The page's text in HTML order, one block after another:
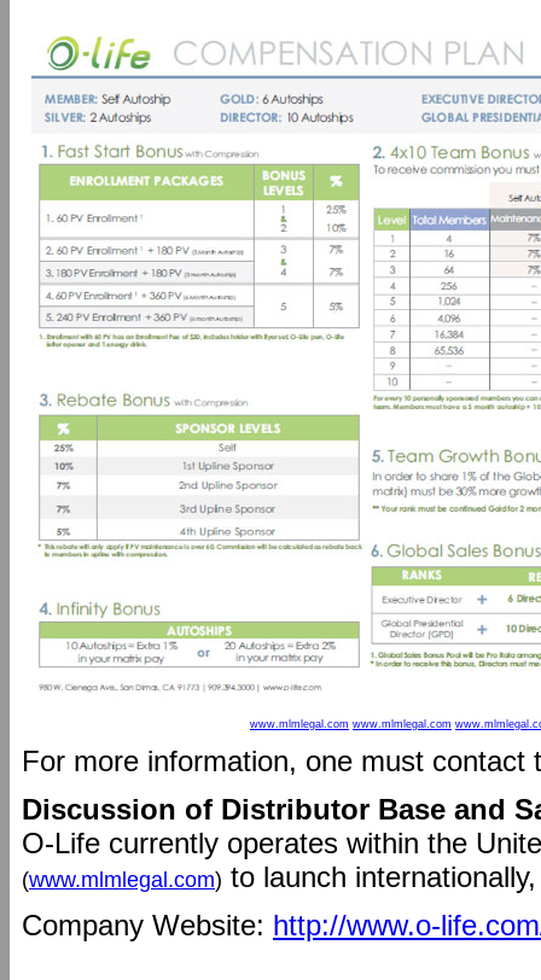
www.mlmlegal.com www.mlmlegal.com
For more information, one must contact
Discussion of Distributor Base and
O-Life currently operates within the
(www.mlmlegal.com) to launch
Company Website: http://www.o-